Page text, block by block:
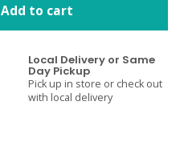
Add to cart
Local Delivery or Same
Day Pickup
Pick up in store or check out
with local delivery